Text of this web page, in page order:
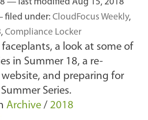
— last modified Aug 15, 2018
filed under: CloudFocus Weekly,
, Compliance Locker
faceplants, a look at some of
in Summer 18, a re-
and preparing for
Series.
Archive / 2018